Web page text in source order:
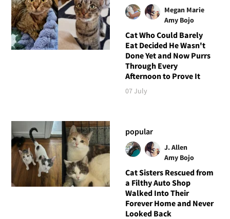
Megan Marie
Amy Bojo
Cat Who Could Barely
Eat Decided He Wasn't
Done Yet and Now Purrs
Through Every
Afternoon to Prove It
07 July
popular
J. Allen
Amy Bojo
Cat Sisters Rescued from
a Filthy Auto Shop
Walked Into Their
Forever Home and Never
Looked Back